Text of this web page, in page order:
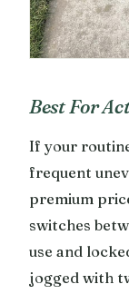
Best For
If your
frequent
premium
switches
use and
jogged with